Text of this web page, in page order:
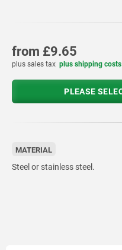
from £9.65
plus sales tax plus shipping costs
PLEASE
MATERIAL
Steel or stainless steel.